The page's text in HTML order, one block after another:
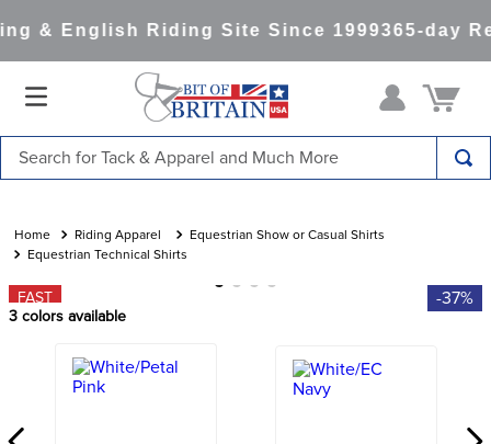
& English Riding Site Since 1999365-day
Riding Apparel
Equestrian Show or Casual Shirts
Equestrian Technical Shirts
FAST -37%
3 colors available
1.
saddle pad
3.
helmets
full seat breeches women
6